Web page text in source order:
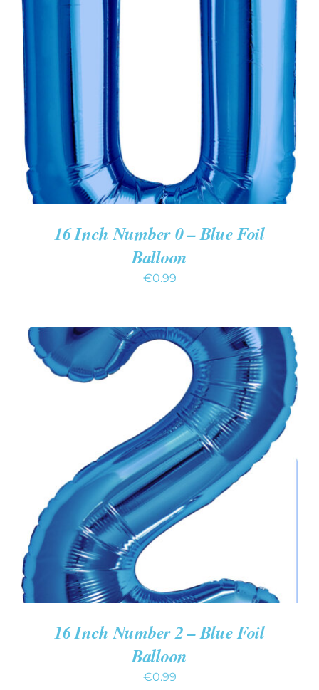
ADD TO CART
DETAILS
16 Inch Number 0 – Blue Foil
Balloon
€0.99
ADD TO CART
/
DETAILS
16 Inch Number 2 – Blue Foil
Balloon
€0.99